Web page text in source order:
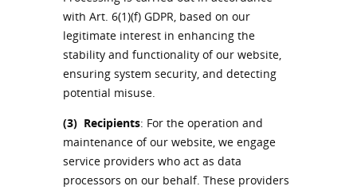
with Art. 6(1)(f) GDPR, based on our
legitimate interest in enhancing the
stability and functionality of our website,
ensuring system security, and detecting
potential misuse.
(3) Recipients: For the operation and
maintenance of our website, we engage
service providers who act as data
processors on our behalf. These providers